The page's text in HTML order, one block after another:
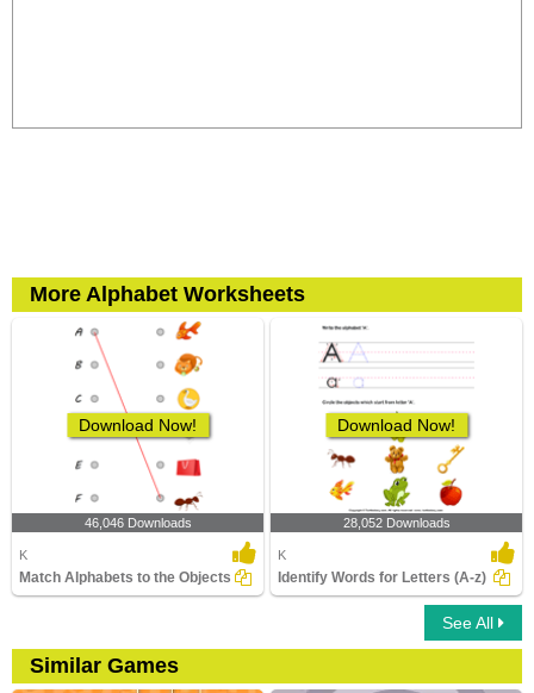
More Alphabet Worksheets
Download Now!
46,046 Downloads
K
Match Alphabets to the Objects
Download Now!
28,052 Downloads
K
Identify Words for Letters (A-z)
See All
Similar Games